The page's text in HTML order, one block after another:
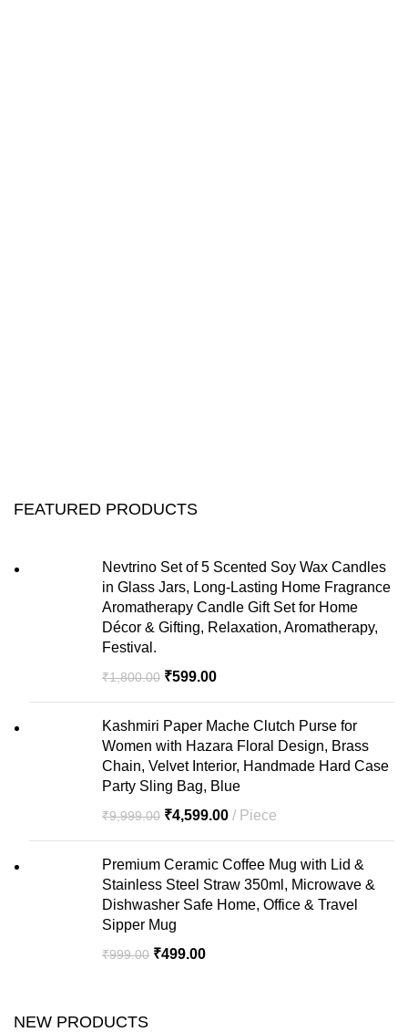
FEATURED PRODUCTS
Nevtrino Set of 5 Scented Soy Wax Candles
in Glass Jars, Long-Lasting Home Fragrance
Aromatherapy Candle Gift Set for Home
Décor & Gifting, Relaxation, Aromatherapy,
Festival.
₹1,800.00 ₹599.00
Kashmiri Paper Mache Clutch Purse for
Women with Hazara Floral Design, Brass
Chain, Velvet Interior, Handmade Hard Case
Party Sling Bag, Blue
₹9,999.00 ₹4,599.00 Piece
Premium Ceramic Coffee Mug with Lid &
Stainless Steel Straw 350ml, Microwave &
Dishwasher Safe Home, Office & Travel
Sipper Mug
₹999.00 ₹499.00
NEW PRODUCTS